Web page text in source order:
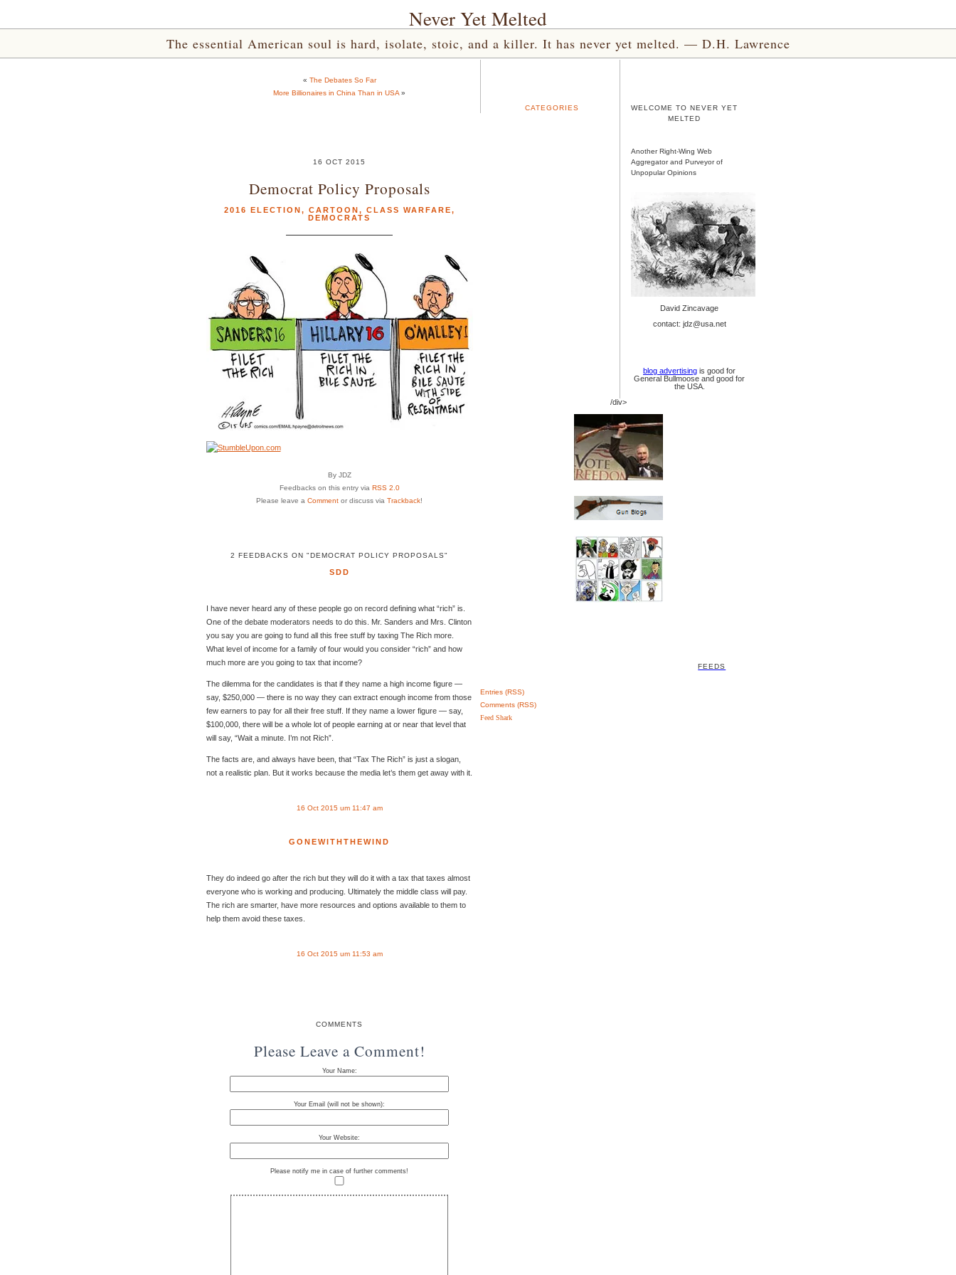
Never Yet Melted
The essential American soul is hard, isolate, stoic, and a killer. It has never yet melted. — D.H. Lawrence
« The Debates So Far
More Billionaires in China Than in USA »
16 OCT 2015
Democrat Policy Proposals
2016 ELECTION, CARTOON, CLASS WARFARE,
DEMOCRATS
By JDZ
Feedbacks on this entry via RSS 2.0
Please leave a Comment or discuss via Trackback!
2 FEEDBACKS ON "DEMOCRAT POLICY PROPOSALS"
SDD
I have never heard any of these people go on record defining what “rich” is.
One of the debate moderators needs to do this. Mr. Sanders and Mrs. Clinton
you say you are going to fund all this free stuff by taxing The Rich more.
What level of income for a family of four would you consider “rich” and how
much more are you going to tax that income?
The dilemma for the candidates is that if they name a high income figure —
say, $250,000 — there is no way they can extract enough income from those
few earners to pay for all their free stuff. If they name a lower figure — say,
$100,000, there will be a whole lot of people earning at or near that level that
will say, “Wait a minute. I’m not Rich”.
The facts are, and always have been, that “Tax The Rich” is just a slogan,
not a realistic plan. But it works because the media let’s them get away with it.
16 Oct 2015 um 11:47 am
GONEWITHTHEWIND
They do indeed go after the rich but they will do it with a tax that taxes almost
everyone who is working and producing. Ultimately the middle class will pay.
The rich are smarter, have more resources and options available to them to
help them avoid these taxes.
16 Oct 2015 um 11:53 am
COMMENTS
Please Leave a Comment!
Your Name:
Your Email (will not be shown):
Your Website:
Please notify me in case of further comments!
CATEGORIES
WELCOME TO NEVER YET
MELTED
Another Right-Wing Web
Aggregator and Purveyor of
Unpopular Opinions
David Zincavage
contact: jdz@usa.net
blog advertising is good for
General Bullmoose and good for
the USA.
/div>
FEEDS
Entries (RSS)
Comments (RSS)
Feed Shark